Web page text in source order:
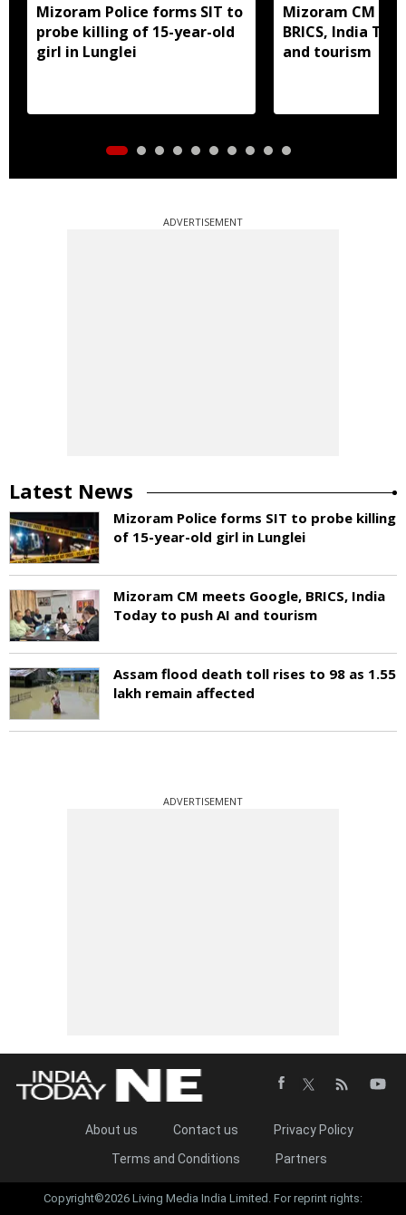
Mizoram Police forms SIT to
probe killing of 15-year-old
girl in Lunglei
Mizoram CM
BRICS, India
and tourism
ADVERTISEMENT
Latest News
Mizoram Police forms SIT to probe killing
of 15-year-old girl in Lunglei
Mizoram CM meets Google, BRICS, India
Today to push AI and tourism
Assam flood death toll rises to 98 as 1.55
lakh remain affected
ADVERTISEMENT
About us Contact us
Privacy Policy
Terms and Conditions
Partners
Copyright©2026 Living Media India Limited. For reprint rights: